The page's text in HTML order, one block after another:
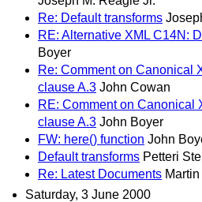
Re: Default transforms
RE: Alternative XML C14N:
Boyer
Re: Comment on Canonical
clause A.3 John Cowan
RE: Comment on Canonical
clause A.3 John Boyer
FW: here() function John
Default transforms Petteri
Re: Latest Documents
Saturday, 3 June 2000